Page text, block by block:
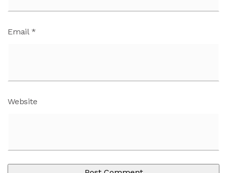
Email *
Website